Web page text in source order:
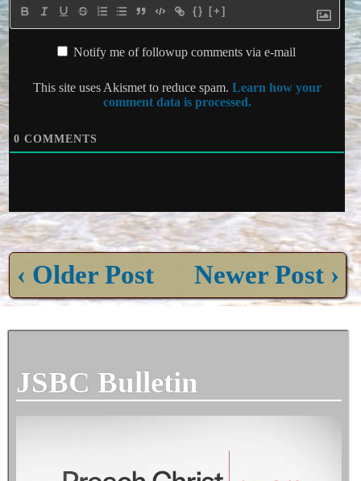
{} [+]
Notify me of followup comments via e-mail
This site uses Akismet to reduce spam. Learn how your
comment data is processed.
0 COMMENTS
‹ Older Post Newer Post ›
JSBC Bulletin